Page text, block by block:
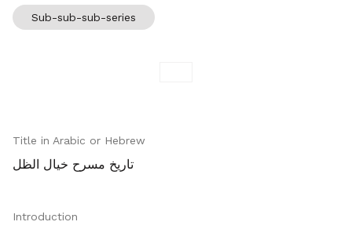
Sub-sub-sub-series
Title in Arabic or Hebrew
تاريخ مسرح خيال الظل
Introduction